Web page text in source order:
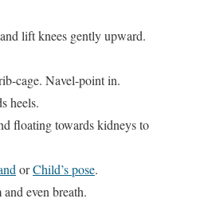
lift knees gently upward.
cage. Navel-point in.
heels.
floating towards kidneys to
orChild’s pose.
even breath.